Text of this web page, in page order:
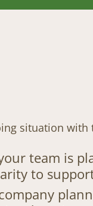
situation
team is
to